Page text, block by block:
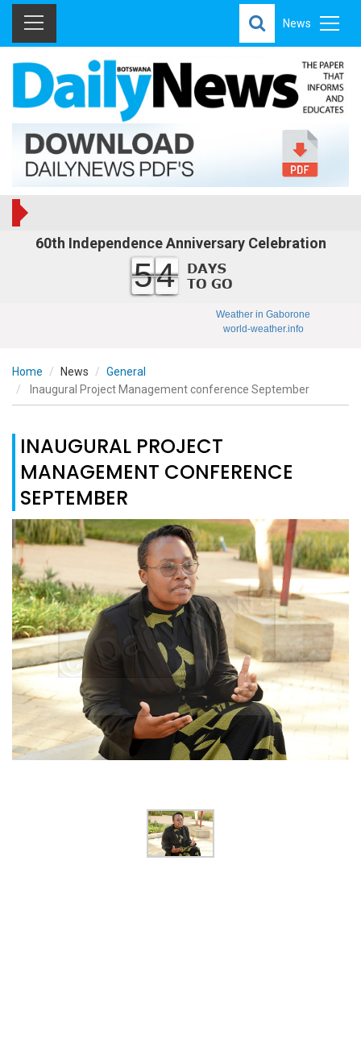
News
60th Independence Anniversary Celebration
54
Weather in Gaborone
world-weather.info
Home News
General
Inaugural Project Management conference September
INAUGURAL PROJECT
MANAGEMENT CONFERENCE
SEPTEMBER